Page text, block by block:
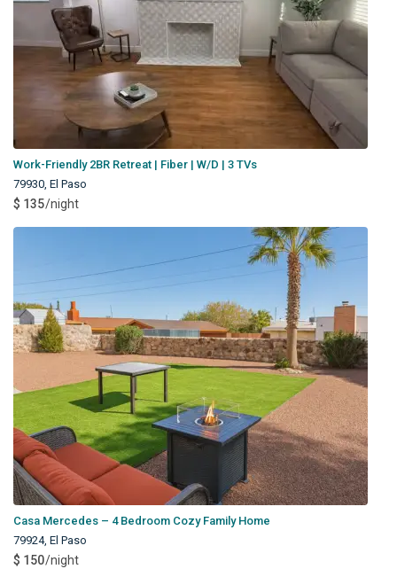
Work-Friendly 2BR Retreat | Fiber | W/D | 3 TVs
79930,El Paso
$ 135/night
Casa Mercedes – 4 Bedroom Cozy Family Home
79924,El Paso
$ 150/night